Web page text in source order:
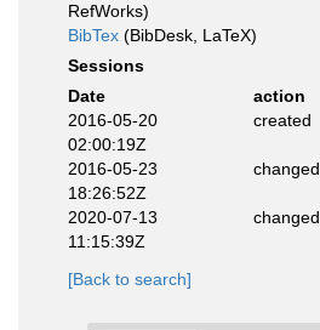
RefWorks)
BibTex (BibDesk, LaTeX)
Sessions
Date
action
2016-05-20
02:00:19Z
created
2016-05-23
18:26:52Z
changed
2020-07-13
11:15:39Z
changed
[Back to search]